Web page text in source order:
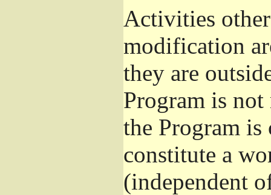
Activities
modification
they are
Program is
the Program
constitute a
(independent